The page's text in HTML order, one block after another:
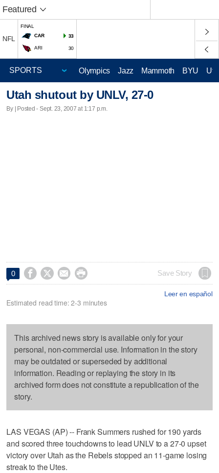
Featured
NFL
FINAL
CAR
33
ARI 30
Olympics Jazz Mammoth BYU
Utah shutout by UNLV, 27-0
By | Posted - Sept. 23, 2007 at 1:17 p.m.
0     Save Story
Leer en español
Estimated read time: 2-3 minutes
This archived news story is available only for your
personal, non-commercial use. Information in the story
may be outdated or superseded by additional
information. Reading or replaying the story in its
archived form does not constitute a republication of the
story.
LAS VEGAS (AP) -- Frank Summers rushed for 190 yards
and scored three touchdowns to lead UNLV to a 27-0 upset
victory over Utah as the Rebels stopped an 11-game losing
streak to the Utes.